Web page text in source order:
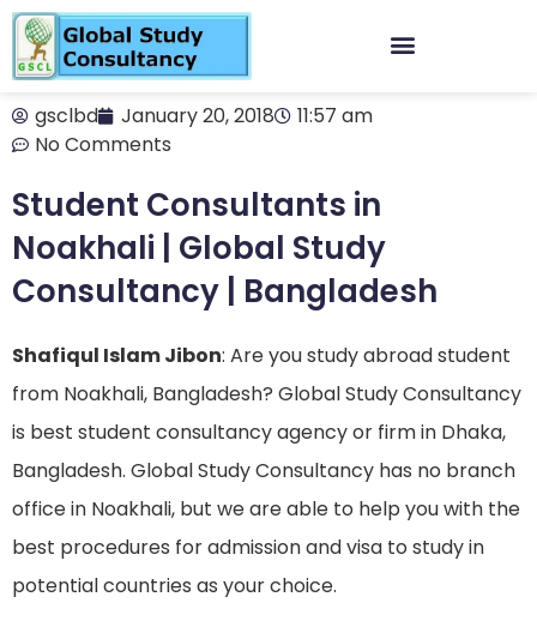
gsclbd January 20, 2018
11:57 am
No Comments
Student Consultants in
Noakhali | Global Study
Consultancy | Bangladesh
Shafiqul Islam Jibon: Are you study abroad student
from Noakhali, Bangladesh? Global Study Consultancy
is best student consultancy agency or firm in Dhaka,
Bangladesh. Global Study Consultancy has no branch
office in Noakhali, but we are able to help you with the
best procedures for admission and visa to study in
potential countries as your choice.